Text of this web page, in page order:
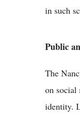
in such
Public
The
on social
identity.